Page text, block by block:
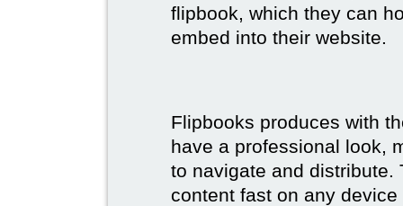
flipbook, which they can
embed into their website.
Flipbooks produces with
have a professional look,
to navigate and distribute.
content fast on any